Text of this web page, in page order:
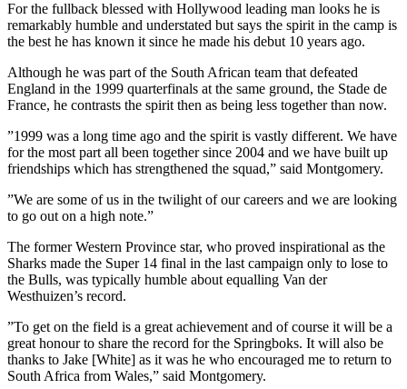
For the fullback blessed with Hollywood leading man looks he is
remarkably humble and understated but says the spirit in the camp is
the best he has known it since he made his debut 10 years ago.
Although he was part of the South African team that defeated
England in the 1999 quarterfinals at the same ground, the Stade de
France, he contrasts the spirit then as being less together than now.
”1999 was a long time ago and the spirit is vastly different. We have
for the most part all been together since 2004 and we have built up
friendships which has strengthened the squad,” said Montgomery.
”We are some of us in the twilight of our careers and we are looking
to go out on a high note.”
The former Western Province star, who proved inspirational as the
Sharks made the Super 14 final in the last campaign only to lose to
the Bulls, was typically humble about equalling Van der
Westhuizen’s record.
”To get on the field is a great achievement and of course it will be a
great honour to share the record for the Springboks. It will also be
thanks to Jake [White] as it was he who encouraged me to return to
South Africa from Wales,” said Montgomery.